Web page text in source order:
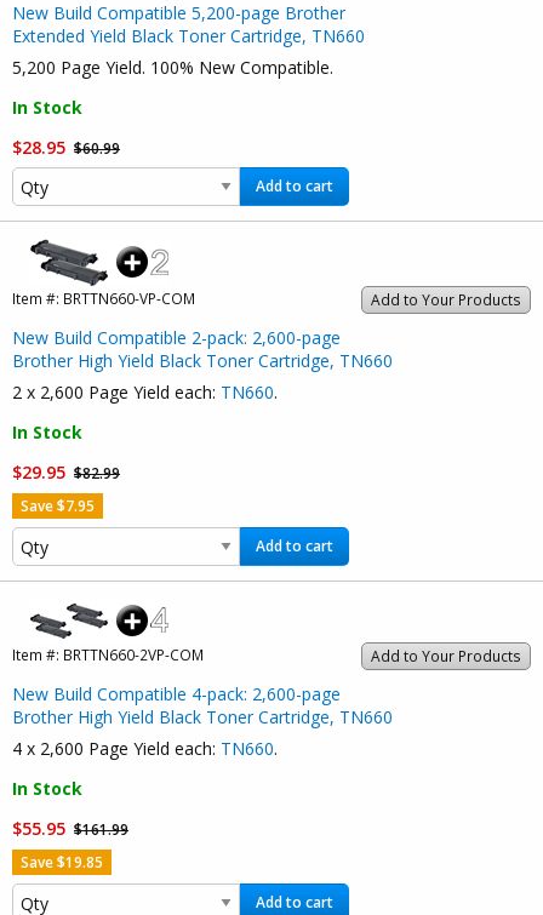
New Build Compatible 5,200-page Brother
Extended Yield Black Toner Cartridge, TN660
5,200 Page Yield. 100% New Compatible.
In Stock
$28.95 $60.99
Add to cart
Add to Your Products
Item #: BRTTN660-VP-COM
New Build Compatible 2-pack: 2,600-page
Brother High Yield Black Toner Cartridge, TN660
2 x 2,600 Page Yield each: TN660.
In Stock
$29.95 $82.99
Save $7.95
Add to cart
Add to Your Products
Item #: BRTTN660-2VP-COM
New Build Compatible 4-pack: 2,600-page
Brother High Yield Black Toner Cartridge, TN660
4 x 2,600 Page Yield each: TN660.
In Stock
$55.95 $161.99
Save $19.85
Add to cart